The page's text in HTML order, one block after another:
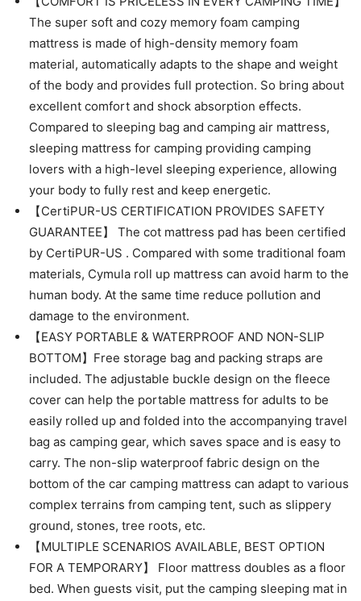
The super soft and cozy memory foam camping
mattress is made of high-density memory foam
material, automatically adapts to the shape and weight
of the body and provides full protection. So bring about
excellent comfort and shock absorption effects.
Compared to sleeping bag and camping air mattress,
sleeping mattress for camping providing camping
lovers with a high-level sleeping experience, allowing
your body to fully rest and keep energetic.
【CertiPUR-US CERTIFICATION PROVIDES SAFETY
GUARANTEE】 The cot mattress pad has been certified
by CertiPUR-US . Compared with some traditional foam
materials, Cymula roll up mattress can avoid harm to the
human body. At the same time reduce pollution and
damage to the environment.
【EASY PORTABLE & WATERPROOF AND NON-SLIP
BOTTOM】Free storage bag and packing straps are
included. The adjustable buckle design on the fleece
cover can help the portable mattress for adults to be
easily rolled up and folded into the accompanying travel
bag as camping gear, which saves space and is easy to
carry. The non-slip waterproof fabric design on the
bottom of the car camping mattress can adapt to various
complex terrains from camping tent, such as slippery
ground, stones, tree roots, etc.
【MULTIPLE SCENARIOS AVAILABLE, BEST OPTION
FOR A TEMPORARY】 Floor mattress doubles as a floor
bed. When guests visit, put the camping sleeping mat in